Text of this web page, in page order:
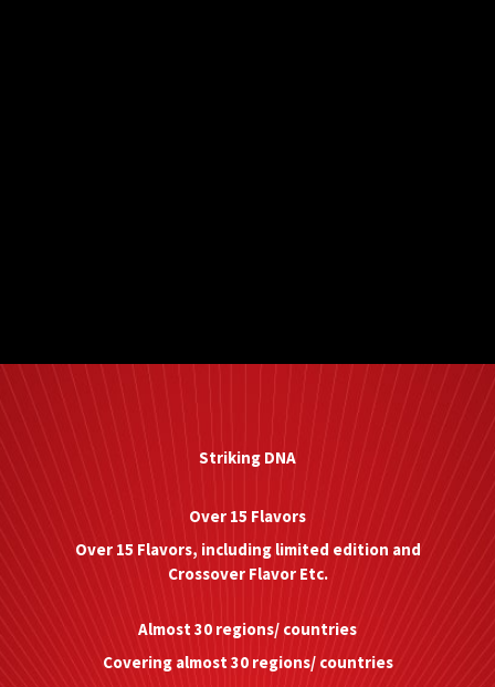
Striking DNA
Over 15 Flavors
Over 15 Flavors, including limited edition and
Crossover Flavor Etc.
Almost 30 regions/ countries
Covering almost 30 regions/ countries